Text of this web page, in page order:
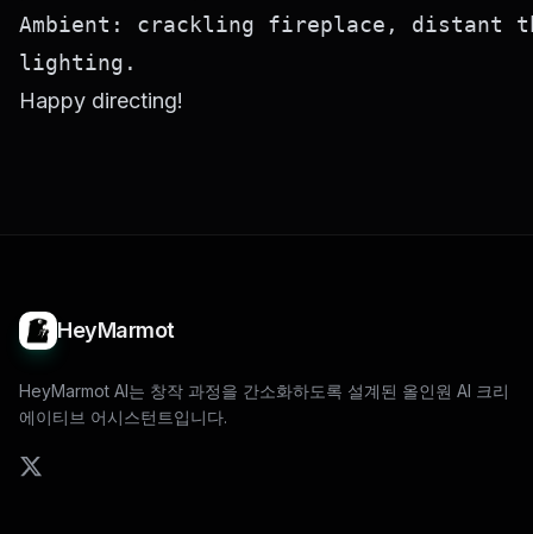
Ambient: crackling fireplace, distant
Happy directing!
HeyMarmot
HeyMarmot AI는 창작 과정을 간소화하도록 설계된 올인원 AI 크리
에이티브 어시스턴트입니다.